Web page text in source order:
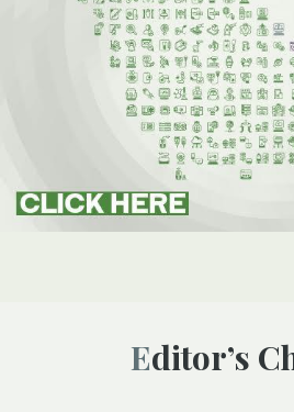
Editor’s